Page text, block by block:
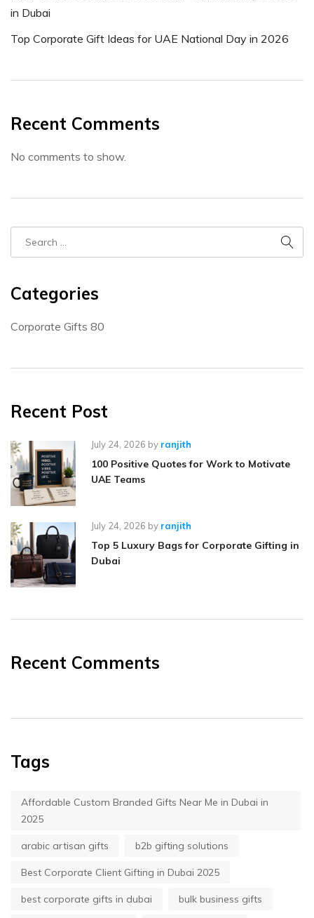
in Dubai
Top Corporate Gift Ideas for UAE National Day in 2026
Recent Comments
No comments to show.
Categories
Corporate Gifts 80
Recent Post
July 24, 2026 by ranjith
100 Positive Quotes for Work to Motivate
UAE Teams
July 24, 2026 by ranjith
Top 5 Luxury Bags for Corporate Gifting in
Dubai
Recent Comments
Tags
Affordable Custom Branded Gifts Near Me in Dubai in
2025
arabic artisan gifts b2b gifting solutions
Best Corporate Client Gifting in Dubai 2025
best corporate gifts in dubai bulk business gifts